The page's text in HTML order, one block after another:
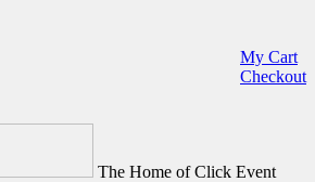
My Cart
Checkout
The Home of Click Event